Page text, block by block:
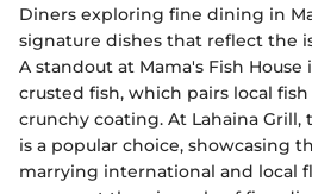
Diners exploring fine dining in
signature dishes that reflect the
A standout at Mama's Fish
crusted fish, which pairs local
crunchy coating. At Lahaina Grill,
is a popular choice, showcasing
marrying international and local